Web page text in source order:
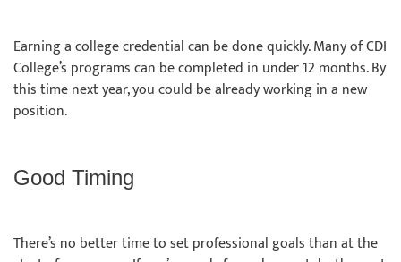
Earning a college credential can be done quickly. Many of CDI
College’s programs can be completed in under 12 months. By
this time next year, you could be already working in a new
position.
Good Timing
There’s no better time to set professional goals than at the